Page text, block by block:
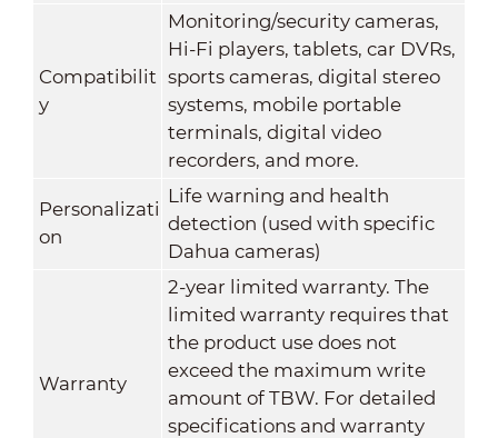
Compatibilit
y
Monitoring/security cameras,
Hi-Fi players, tablets, car DVRs,
sports cameras, digital stereo
systems, mobile portable
terminals, digital video
recorders, and more.
Personalizati
on
Life warning and health
detection (used with specific
Dahua cameras)
Warranty
2-year limited warranty. The
limited warranty requires that
the product use does not
exceed the maximum write
amount of TBW. For detailed
specifications and warranty